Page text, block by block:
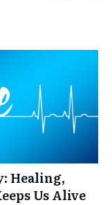
Healing,
Us Alive